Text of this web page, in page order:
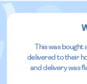
This was bought
delivered to their
and delivery was